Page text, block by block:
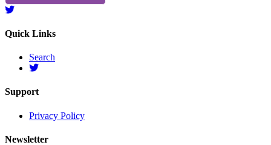
Quick Links
Search
Support
Privacy Policy
Newsletter